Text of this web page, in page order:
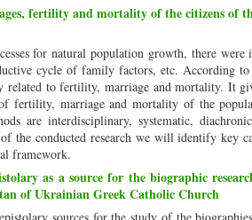
fertility and mortality of the citizens of
for natural population growth, there
cycle of family factors, etc. According
related to fertility, marriage and mortality. It
of fertility, marriage and mortality of the
are interdisciplinary, systematic,
the conducted research we will identify key
framework.
as a source for the biographic
of Ukrainian Greek Catholic Church